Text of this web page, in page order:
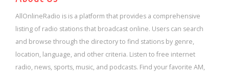
AllOnlineRadio is is a platform that provides a comprehensive
listing of radio stations that broadcast online. Users can search
and browse through the directory to find stations by genre,
location, language, and other criteria. Listen to free internet
radio, news, sports, music, and podcasts. Find your favorite AM,